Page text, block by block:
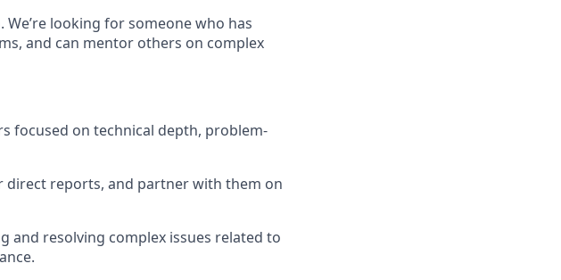
looking for someone who has
and can mentor others on complex
focused on technical depth, problem-
reports, and partner with them on
and resolving complex issues related to